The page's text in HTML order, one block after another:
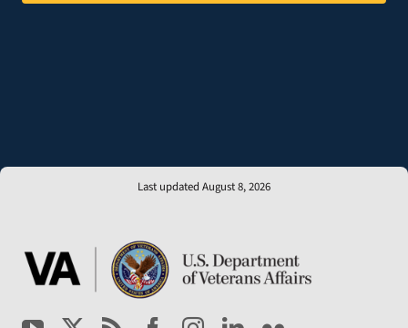
Last updated August 8, 2026